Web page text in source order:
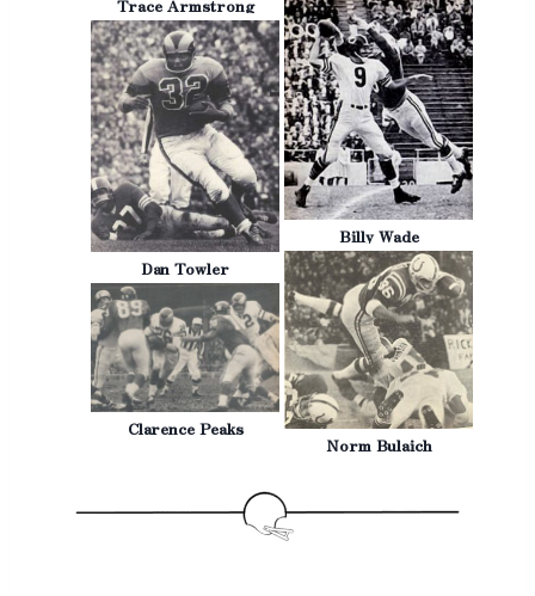
Trace Armstrong
Dan Towler
Billy Wade
Clarence Peaks
Norm Bulaich